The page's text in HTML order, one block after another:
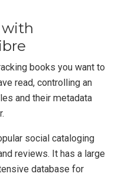
with
books you want to
read, controlling an
and their metadata
social cataloging
reviews. It has a large
database for